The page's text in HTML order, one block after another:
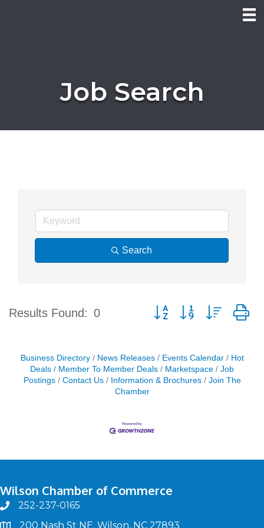
Job Search
Search
Results Found: 0 Button group with nested
Business Directory News Releases Events Calendar
Hot
Deals
Member To Member Deals Marketspace
Job
Postings
Contact Us Information & Brochures
Join The
Chamber
Wilson Chamber of Commerce
phone252-237-0165
200 Nash St NE, Wilson, NC 27893